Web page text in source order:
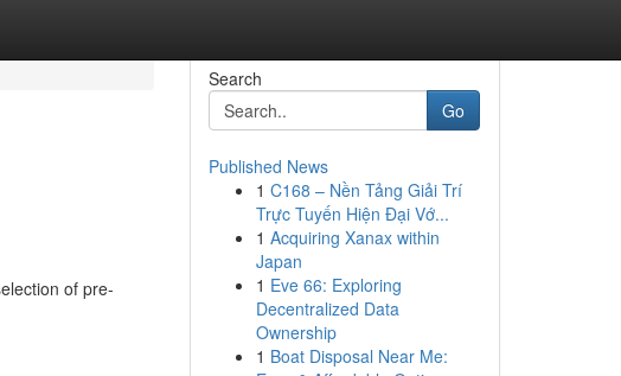
of pre-
Search
Go
Published News
1 C168 – Nền Tảng Giải Trí
Trực Tuyến Hiện Đại Vớ...
1 Acquiring Xanax within
Japan
1 Eve 66: Exploring
Decentralized Data
Ownership
1 Boat Disposal Near Me: